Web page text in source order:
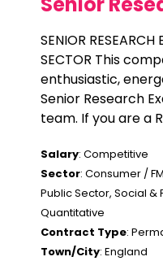
SENIOR
SECTOR This
enthusiastic,
Senior Research
team. If you are a
Salary: Competitive
Sector: Consumer /
Public Sector, Social &
Quantitative
Contract Type:
Town/City: England